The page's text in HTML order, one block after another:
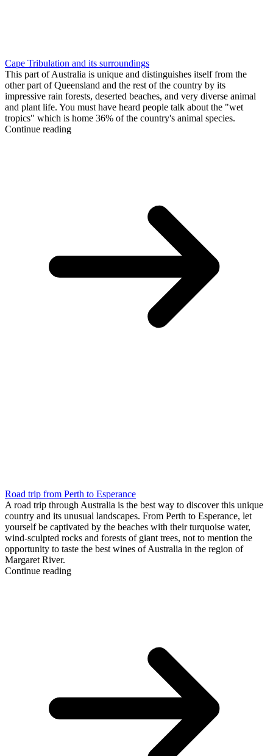
Cape Tribulation and its surroundings
This part of Australia is unique and distinguishes itself from the
other part of Queensland and the rest of the country by its
impressive rain forests, deserted beaches, and very diverse animal
and plant life. You must have heard people talk about the "wet
tropics" which is home 36% of the country's animal species.
Continue reading
Road trip from Perth to Esperance
A road trip through Australia is the best way to discover this unique
country and its unusual landscapes. From Perth to Esperance, let
yourself be captivated by the beaches with their turquoise water,
wind-sculpted rocks and forests of giant trees, not to mention the
opportunity to taste the best wines of Australia in the region of
Margaret River.
Continue reading